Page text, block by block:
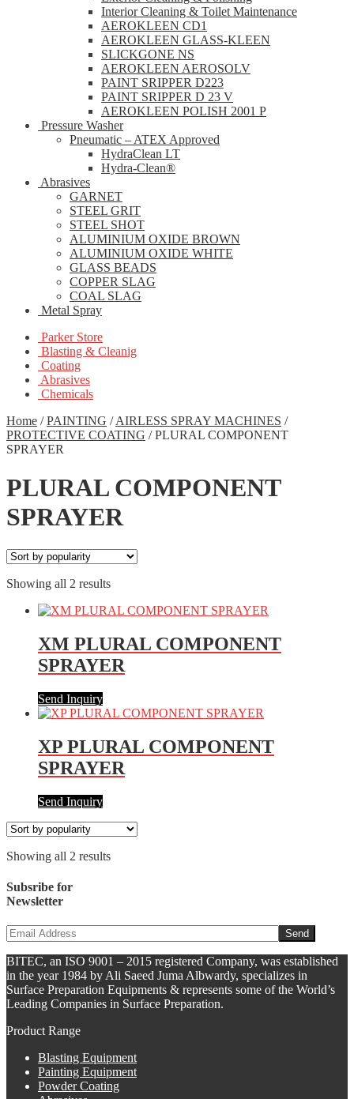
Interior Cleaning & Toilet Maintenance
AEROKLEEN CD1
AEROKLEEN GLASS-KLEEN
SLICKGONE NS
AEROKLEEN AEROSOLV
PAINT SRIPPER D223
PAINT SRIPPER D 23 V
AEROKLEEN POLISH 2001 P
Pressure Washer
Pneumatic – ATEX Approved
HydraClean LT
Hydra-Clean®
Abrasives
GARNET
STEEL GRIT
STEEL SHOT
ALUMINIUM OXIDE BROWN
ALUMINIUM OXIDE WHITE
GLASS BEADS
COPPER SLAG
COAL SLAG
Metal Spray
Parker Store
Blasting & Cleanig
Coating
Abrasives
Chemicals
Home /PAINTING /AIRLESS SPRAY MACHINES /
PROTECTIVE COATING /PLURAL COMPONENT
SPRAYER
PLURAL COMPONENT
SPRAYER
Showing all 2 results
XM PLURAL COMPONENT
SPRAYER
Send Inquiry
XP PLURAL COMPONENT
SPRAYER
Send Inquiry
Showing all 2 results
Subsribe for
Newsletter
BITEC, an ISO 9001 – 2015 registered Company, was established
in the year 1984 by Ali Saeed Juma Albwardy, specializes in
Surface Preparation Equipments & represents some of the World’s
Leading Companies in Surface Preparation.
Product Range
Blasting Equipment
Painting Equipment
Powder Coating